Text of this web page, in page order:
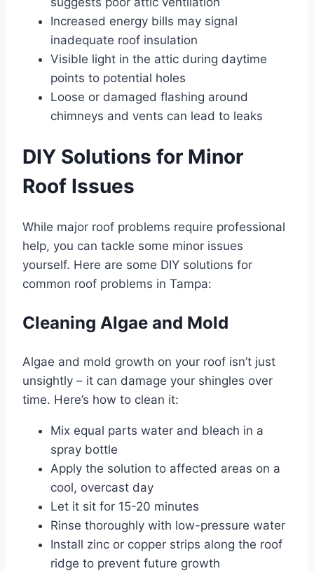
Increased energy bills may signal
inadequate roof insulation
Visible light in the attic during daytime
points to potential holes
Loose or damaged flashing around
chimneys and vents can lead to leaks
DIY Solutions for Minor
Roof Issues
While major roof problems require professional
help, you can tackle some minor issues
yourself. Here are some DIY solutions for
common roof problems in Tampa:
Cleaning Algae and Mold
Algae and mold growth on your roof isn’t just
unsightly – it can damage your shingles over
time. Here’s how to clean it:
Mix equal parts water and bleach in a
spray bottle
Apply the solution to affected areas on a
cool, overcast day
Let it sit for 15-20 minutes
Rinse thoroughly with low-pressure water
Install zinc or copper strips along the roof
ridge to prevent future growth